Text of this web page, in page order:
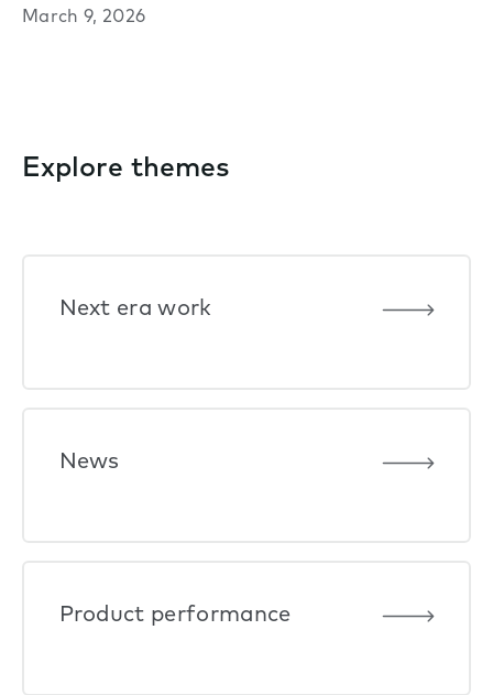
March 9, 2026
Explore themes
Next era work
News
Product performance